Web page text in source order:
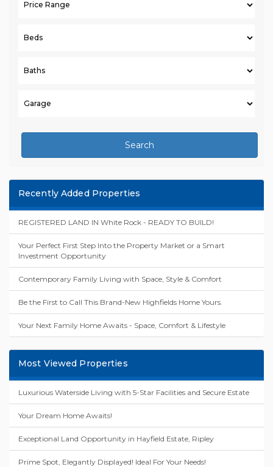
Search
Recently Added Properties
REGISTERED LAND IN White Rock - READY TO BUILD!
Your Perfect First Step Into the Property Market or a Smart
Investment Opportunity
Contemporary Family Living with Space, Style & Comfort
Be the First to Call This Brand-New Highfields Home Yours.
Your Next Family Home Awaits - Space, Comfort & Lifestyle
Most Viewed Properties
Luxurious Waterside Living with 5-Star Facilities and Secure Estate
Your Dream Home Awaits!
Exceptional Land Opportunity in Hayfield Estate, Ripley
Prime Spot, Elegantly Displayed! Ideal For Your Needs!